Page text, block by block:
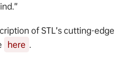
of STL’s cutting-edge
here .